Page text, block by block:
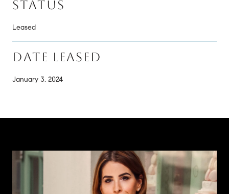
STATUS
Leased
DATE LEASED
January 3, 2024